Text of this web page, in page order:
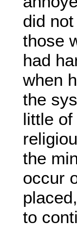
did
those
had
when
the
little
the
occur
to